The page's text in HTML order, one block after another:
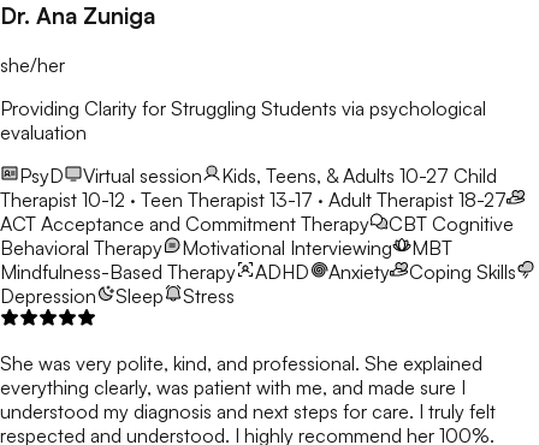
Dr. Ana Zuniga
she/her
Providing Clarity for Struggling Students via psychological
evaluation
PsyD
Virtual session Kids, Teens, & Adults 10-27 Child
Therapist 10-12 · Teen Therapist 13-17 · Adult Therapist 18-27
ACT Acceptance and Commitment Therapy CBT Cognitive
Behavioral Therapy
Motivational Interviewing
MBT
Mindfulness-Based Therapy
ADHD Anxiety
Coping Skills
Depression
Sleep Stress
She was very polite, kind, and professional. She explained
everything clearly, was patient with me, and made sure I
understood my diagnosis and next steps for care. I truly felt
respected and understood. I highly recommend her 100%.